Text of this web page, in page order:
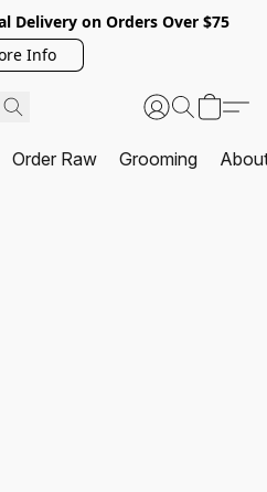
Delivery on Orders Over $75
Info
Order Raw Grooming